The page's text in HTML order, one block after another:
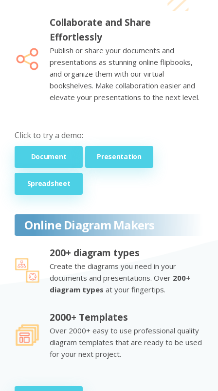
Collaborate and Share
Effortlessly
Publish or share your documents and
presentations as stunning online flipbooks,
and organize them with our virtual
bookshelves. Make collaboration easier and
elevate your presentations to the next level.
Click to try a demo:
Document Presentation
Spreadsheet
Online Diagram Makers
200+ diagram types
Create the diagrams you need in your
documents and presentations. Over 200+
diagram types at your fingertips.
2000+ Templates
Over 2000+ easy to use professional quality
diagram templates that are ready to be used
for your next project.